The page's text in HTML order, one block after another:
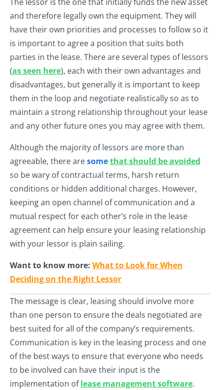
and therefore legally own the equipment. They will
have their own priorities and processes to follow so it
is important to agree a position that suits both
parties in the lease. There are several types of lessors
(as seen here), each with their own advantages and
disadvantages, but generally it is important to keep
them in the loop and negotiate realistically so as to
maintain a strong relationship throughout your lease
and any other future ones you may agree with them.
Although the majority of lessors are more than
agreeable, there aresomethat should be avoided
so be wary of contractual terms, harsh return
conditions or hidden additional charges. However,
keeping an open channel of communication and a
mutual respect for each other’s role in the lease
agreement can help ensure your leasing relationship
with your lessor is plain sailing.
Want to know more: What to Look for When
Deciding on the Right Lessor
The message is clear, leasing should involve more
than one person to ensure the deals negotiated are
best suited for all of the company’s requirements.
Communication is key in the leasing process and one
of the best ways to ensure that everyone who needs
to be involved can have their input is the
implementation oflease management software.